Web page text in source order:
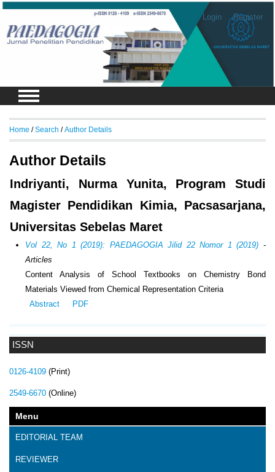
Login Register
ISSN
0126-4109 (Print)
2549-6670 (Online)
Menu
EDITORIAL TEAM
REVIEWER
Home /Search /Author Details
Author Details
Indriyanti, Nurma Yunita, Program Studi
Magister Pendidikan Kimia, Pacsasarjana,
Universitas Sebelas Maret
Vol 22, No 1 (2019): PAEDAGOGIA Jilid 22 Nomor 1 (2019) -
Articles
Content Analysis of School Textbooks on Chemistry Bond
Materials Viewed from Chemical Representation Criteria
Abstract
PDF